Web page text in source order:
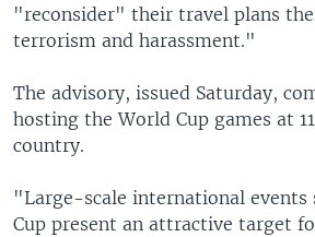
"reconsider" their travel plans
terrorism and harassment."
The advisory, issued Saturday,
hosting the World Cup games at
country.
"Large-scale international events
Cup present an attractive target